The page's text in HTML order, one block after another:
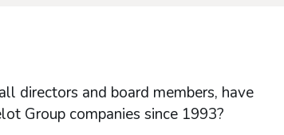
directors and board members, have
Group companies since 1993?